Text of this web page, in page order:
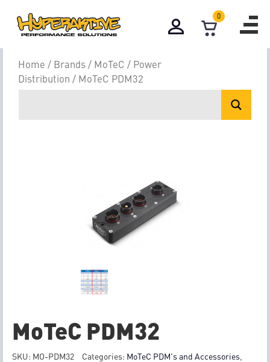
0
Home / Brands / MoTeC / Power
Distribution / MoTeC PDM32
MoTeC PDM32
SKU: MO-PDM32 Categories: MoTeC PDM's and Accessories